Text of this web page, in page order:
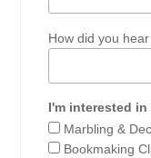
How did you
I'm interested
Marbling &
Bookmaking